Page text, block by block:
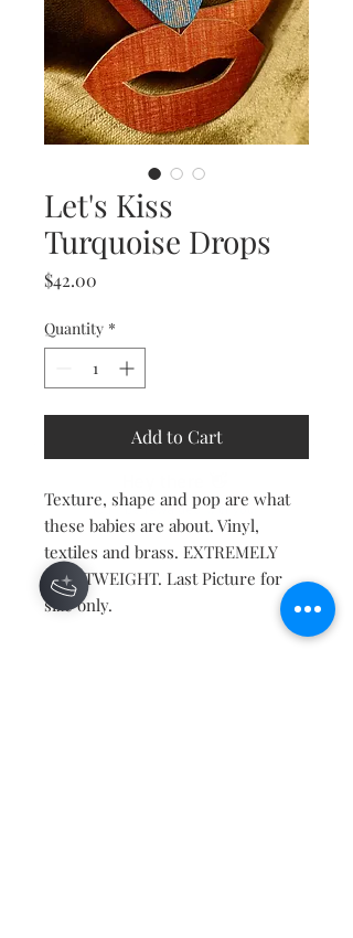
Let's Kiss
Turquoise Drops
$42.00
Quantity *
Add to Cart
Texture, shape and pop are what
these babies are about. Vinyl,
textiles and brass. EXTREMELY
LIGHTWEIGHT. Last Picture for
size only.